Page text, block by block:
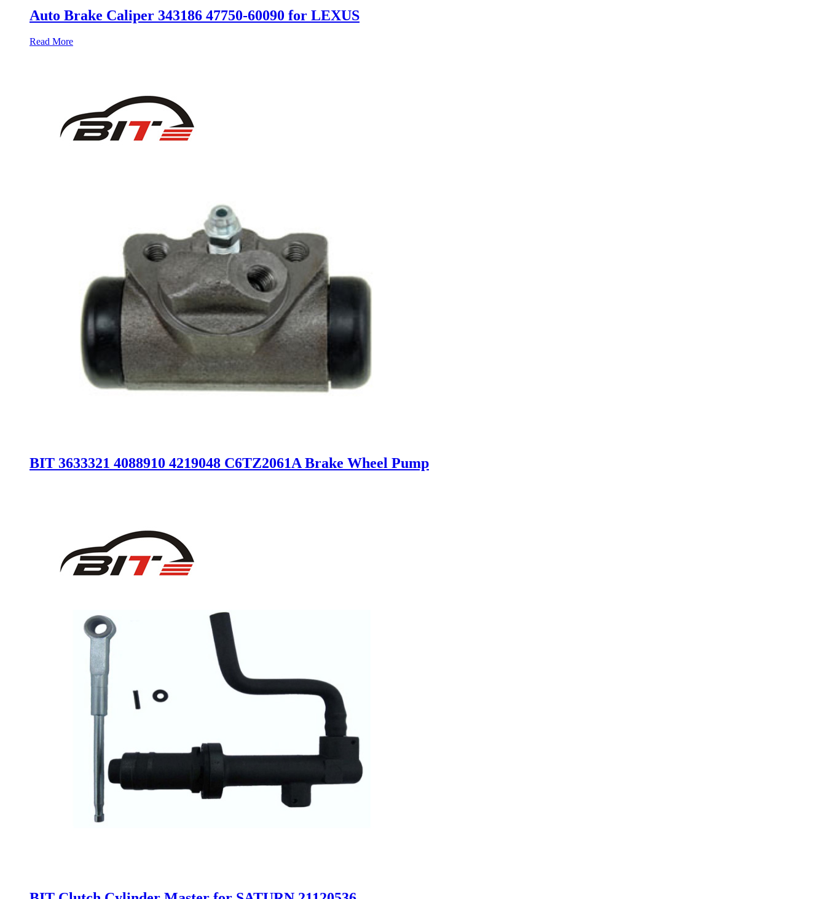
Auto Brake Caliper 343186 47750-60090 for LEXUS
Read More
BIT 3633321 4088910 4219048 C6TZ2061A Brake Wheel Pump